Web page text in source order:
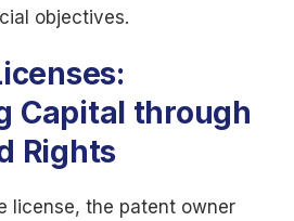
objectives.
Capital through
Rights
license, the patent owner